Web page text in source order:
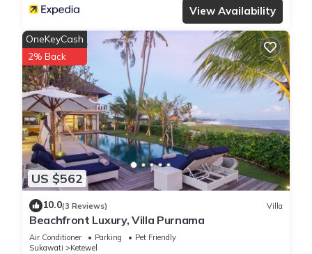
View Availability
US $562
OneKeyCash
2% Back
10.0(3 Reviews) Villa
Beachfront Luxury, Villa Purnama
Air Conditioner Parking
Pet Friendly
Sukawati
Ketewel